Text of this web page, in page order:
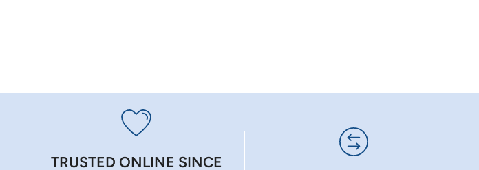
TRUSTED ONLINE SINCE